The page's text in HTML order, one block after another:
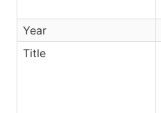
Year
Title